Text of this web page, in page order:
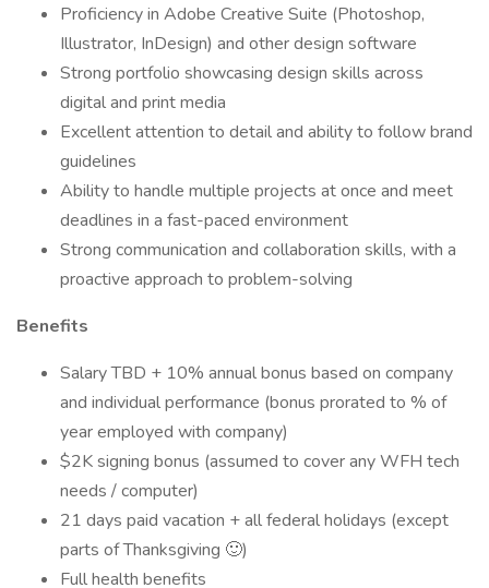
Proficiency in Adobe Creative Suite (Photoshop,
Illustrator, InDesign) and other design software
Strong portfolio showcasing design skills across
digital and print media
Excellent attention to detail and ability to follow brand
guidelines
Ability to handle multiple projects at once and meet
deadlines in a fast-paced environment
Strong communication and collaboration skills, with a
proactive approach to problem-solving
Benefits
Salary TBD + 10% annual bonus based on company
and individual performance (bonus prorated to % of
year employed with company)
$2K signing bonus (assumed to cover any WFH tech
needs / computer)
21 days paid vacation + all federal holidays (except
parts of Thanksgiving 🙂)
Full health benefits